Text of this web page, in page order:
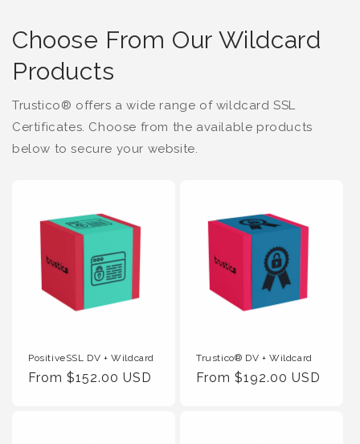
Choose From Our Wildcard
Products
Trustico® offers a wide range of wildcard SSL
Certificates. Choose from the available products
below to secure your website.
PositiveSSL DV + Wildcard
Regular
From $152.00 USD
Trustico® DV + Wildcard
Regular
From $192.00 USD